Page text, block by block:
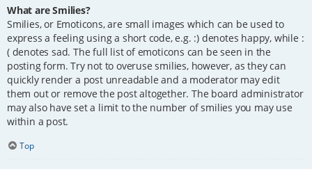
What are Smilies?
Smilies, or Emoticons, are small images which can be used to
express a feeling using a short code, e.g. :) denotes happy, while :
( denotes sad. The full list of emoticons can be seen in the
posting form. Try not to overuse smilies, however, as they can
quickly render a post unreadable and a moderator may edit
them out or remove the post altogether. The board administrator
may also have set a limit to the number of smilies you may use
within a post.
Top